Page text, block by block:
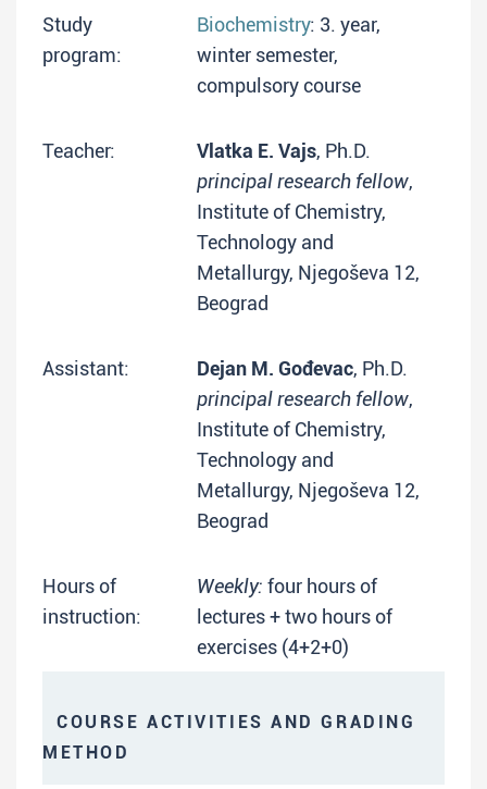
Study
program:
Biochemistry: 3. year,
winter semester,
compulsory course
Teacher: Vlatka E. Vajs, Ph.D.
principal research fellow,
Institute of Chemistry,
Technology and
Metallurgy, Njegoševa 12,
Beograd
Assistant: Dejan M. Gođevac, Ph.D.
principal research fellow,
Institute of Chemistry,
Technology and
Metallurgy, Njegoševa 12,
Beograd
Hours of
instruction:
Weekly: four hours of
lectures + two hours of
exercises (4+2+0)
COURSE ACTIVITIES AND GRADING
METHOD